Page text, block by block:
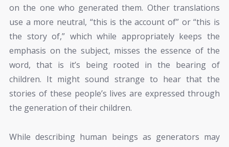
on the one who generated them. Other translations
use a more neutral, “this is the account of” or “this is
the story of,” which while appropriately keeps the
emphasis on the subject, misses the essence of the
word, that is it’s being rooted in the bearing of
children. It might sound strange to hear that the
stories of these people’s lives are expressed through
the generation of their children.
While describing human beings as generators may